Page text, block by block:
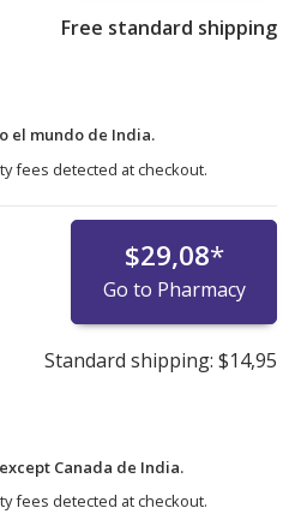
Free standard shipping
el mundo de India.
fees detected at checkout.
$29,08*
Go to Pharmacy
Standard shipping: $14,95
Canada de India.
fees detected at checkout.